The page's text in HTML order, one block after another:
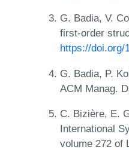
G. Badia, V.
first-order
https://doi.org/
G. Badia, P.
ACM Manag.
C. Bizière, E.
International
volume 272 of